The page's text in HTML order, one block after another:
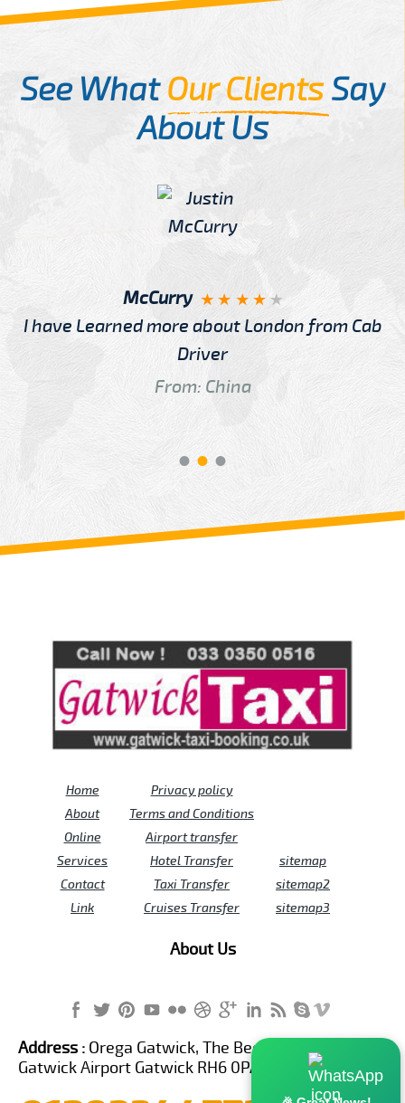
See WhatOur ClientsSay
About Us
McCurry
I have Learned more about London from Cab
Driver
From: China
Home
About
Online
Services
Contact
Link
Privacy policy
Terms and Conditions
Airport transfer
Hotel Transfer
Taxi Transfer
Cruises Transfer
sitemap
sitemap2
sitemap3
About Us
Address : Orega Gatwick, The Beehive Building,
Gatwick Airport Gatwick RH6 0PA United Kingdom